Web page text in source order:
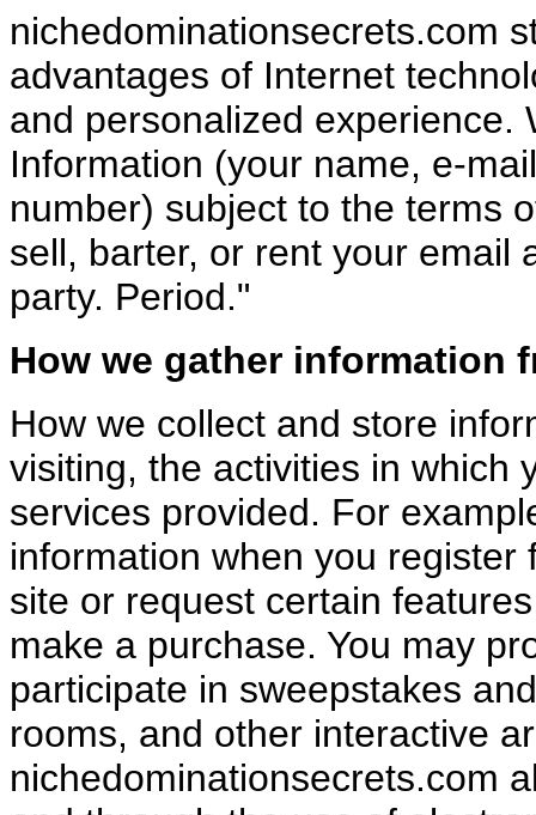
nichedominationsecrets.com
advantages of Internet
and personalized experience.
Information (your name, e-
number) subject to the terms
sell, barter, or rent your email
party. Period."
How we gather information
How we collect and store
visiting, the activities in which
services provided. For
information when you
site or request certain
make a purchase. You may
participate in sweepstakes
rooms, and other interactive
nichedominationsecrets.com